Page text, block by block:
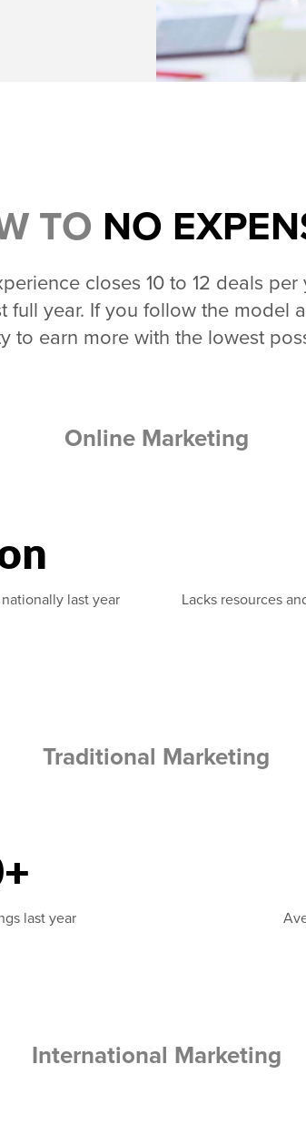
TO NO
closes 10 to 12 deals
year. If you follow the model
to earn more with the lowest
Online Marketing
last year
Lacks resources
Traditional Marketing
last year
International Marketing